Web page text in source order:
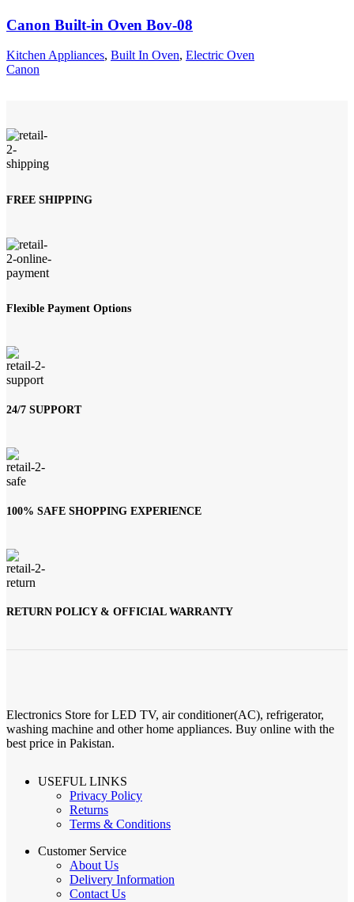
Canon Built-in Oven Bov-08
Kitchen Appliances, Built In Oven, Electric Oven
Canon
FREE SHIPPING
Flexible Payment Options
24/7 SUPPORT
100% SAFE SHOPPING EXPERIENCE
RETURN POLICY & OFFICIAL WARRANTY
Electronics Store for LED TV, air conditioner(AC), refrigerator,
washing machine and other home appliances. Buy online with the
best price in Pakistan.
USEFUL LINKS
Privacy Policy
Returns
Terms & Conditions
Customer Service
About Us
Delivery Information
Contact Us